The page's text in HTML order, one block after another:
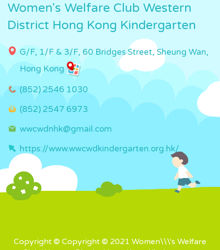
Women's Welfare Club Western
District Hong Kong Kindergarten
G/F, 1/F & 3/F, 60 Bridges Street, Sheung Wan,
Hong Kong
(852) 2546 1030
(852) 2547 6973
wwcwdnhk@gmail.com
https://www.wwcwdkindergarten.org.hk/
Copyright © Copyright © 2021 Women\\\'s Welfare